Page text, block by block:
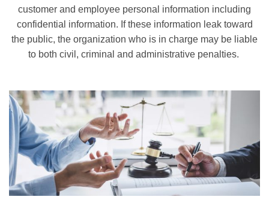
customer and employee personal information including
confidential information. Iftheseinformation leak toward
the public, the organization who is in charge may be liable
to both civil, criminal and administrative penalties.